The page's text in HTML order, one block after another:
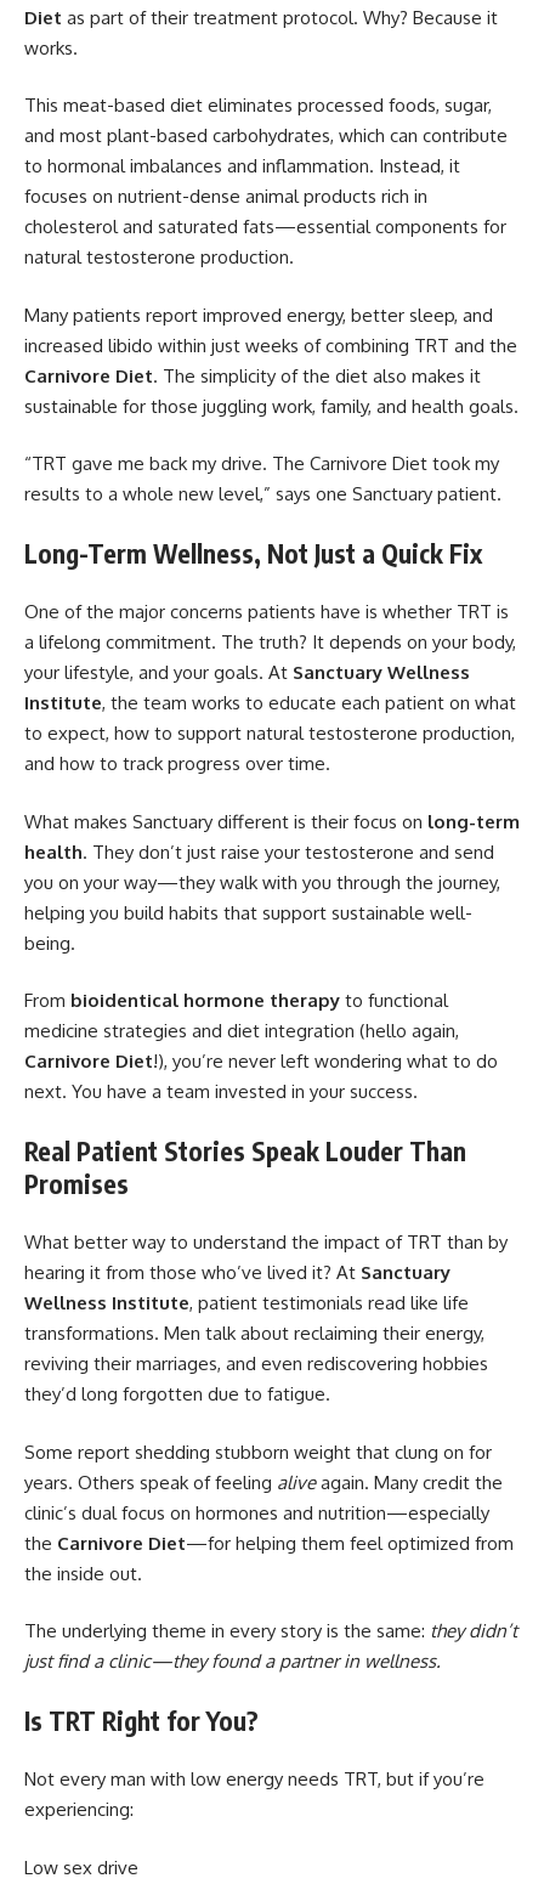
Diet as part of their treatment protocol. Why? Because it
works.
This meat-based diet eliminates processed foods, sugar,
and most plant-based carbohydrates, which can contribute
to hormonal imbalances and inflammation. Instead, it
focuses on nutrient-dense animal products rich in
cholesterol and saturated fats—essential components for
natural testosterone production.
Many patients report improved energy, better sleep, and
increased libido within just weeks of combining TRT and the
Carnivore Diet. The simplicity of the diet also makes it
sustainable for those juggling work, family, and health goals.
“TRT gave me back my drive. The Carnivore Diet took my
results to a whole new level,” says one Sanctuary patient.
Long-Term Wellness, Not Just a Quick Fix
One of the major concerns patients have is whether TRT is
a lifelong commitment. The truth? It depends on your body,
your lifestyle, and your goals. At Sanctuary Wellness
Institute, the team works to educate each patient on what
to expect, how to support natural testosterone production,
and how to track progress over time.
What makes Sanctuary different is their focus on long-term
health. They don’t just raise your testosterone and send
you on your way—they walk with you through the journey,
helping you build habits that support sustainable well-
being.
From bioidentical hormone therapy to functional
medicine strategies and diet integration (hello again,
Carnivore Diet!), you’re never left wondering what to do
next. You have a team invested in your success.
Real Patient Stories Speak Louder Than
Promises
What better way to understand the impact of TRT than by
hearing it from those who’ve lived it? At Sanctuary
Wellness Institute, patient testimonials read like life
transformations. Men talk about reclaiming their energy,
reviving their marriages, and even rediscovering hobbies
they’d long forgotten due to fatigue.
Some report shedding stubborn weight that clung on for
years. Others speak of feeling aliveagain. Many credit the
clinic’s dual focus on hormones and nutrition—especially
the Carnivore Diet—for helping them feel optimized from
the inside out.
The underlying theme in every story is the same: they didn’t
just find a clinic—they found a partner in wellness.
Is TRT Right for You?
Not every man with low energy needs TRT, but if you’re
experiencing:
Low sex drive